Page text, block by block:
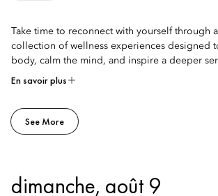
Take time to reconnect with yourself through
collection of wellness experiences designed
body, calm the mind, and inspire a deeper
En savoir plus
See More
dimanche, août 9